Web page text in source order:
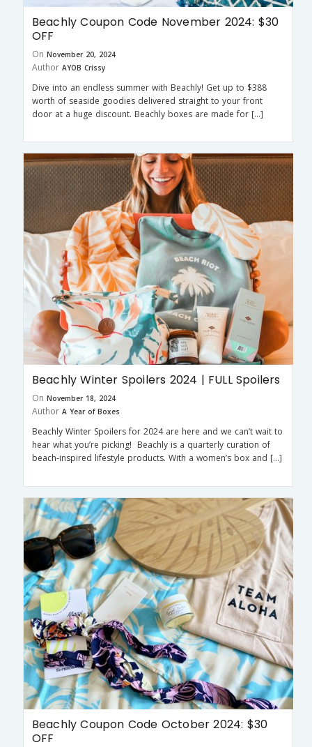
Beachly Coupon Code November 2024: $30
OFF
On November 20, 2024
Author AYOB Crissy
Dive into an endless summer with Beachly! Get up to $388
worth of seaside goodies delivered straight to your front
door at a huge discount. Beachly boxes are made for […]
Beachly Winter Spoilers 2024 | FULL Spoilers
On November 18, 2024
Author A Year of Boxes
Beachly Winter Spoilers for 2024 are here and we can’t wait to
hear what you’re picking! Beachly is a quarterly curation of
beach-inspired lifestyle products. With a women’s box and […]
Beachly Coupon Code October 2024: $30
OFF